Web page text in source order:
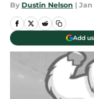
By Dustin Nelson | Jan
Add